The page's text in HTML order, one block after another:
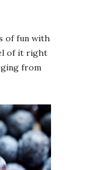
of fun with
of it right
from